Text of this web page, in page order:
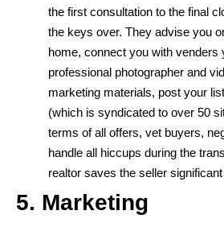
the first consultation to the final
the keys over. They advise you
home, connect you with venders
professional photographer and
marketing materials, post your
(which is syndicated to over 50
terms of all offers, vet buyers,
handle all hiccups during the
realtor saves the seller
5. Marketing